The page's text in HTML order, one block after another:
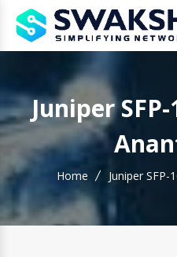
Juniper SFP-
Home Juniper SFP-